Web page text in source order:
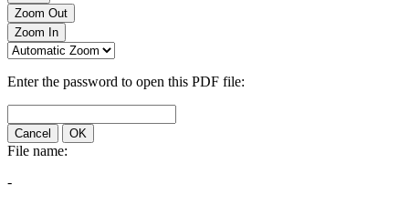
Zoom Out
Zoom In
Enter the password to open this PDF file:
Cancel OK
File name:
-